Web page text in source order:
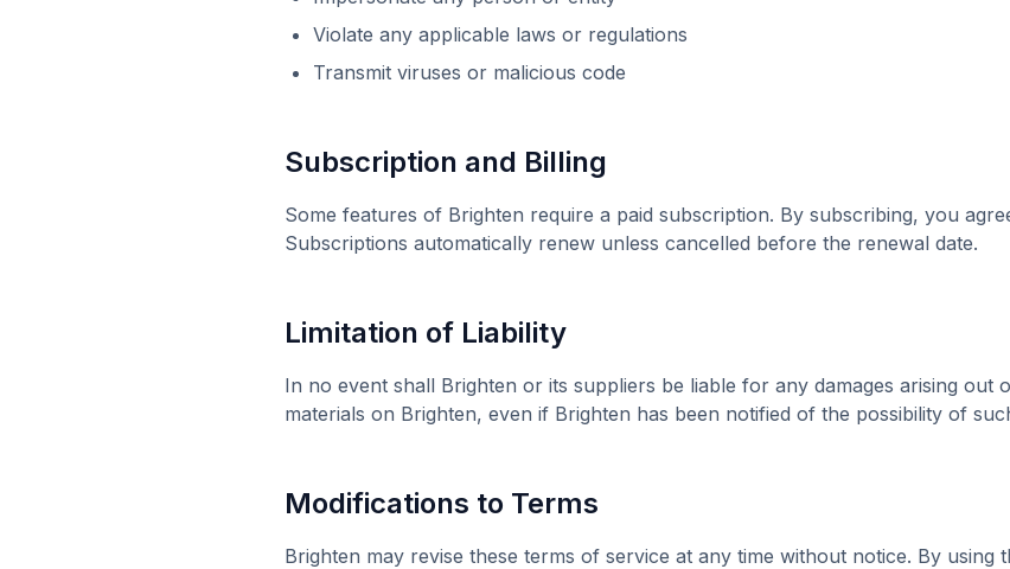
Violate any applicable laws or regulations
Transmit viruses or malicious code
Subscription and Billing
Some features of Brighten require a paid subscription. By subscribing, you
Subscriptions automatically renew unless cancelled before the renewal date.
Limitation of Liability
In no event shall Brighten or its suppliers be liable for any damages arising out
materials on Brighten, even if Brighten has been notified of the possibility of
Modifications to Terms
Brighten may revise these terms of service at any time without notice. By using